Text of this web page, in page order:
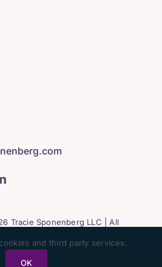
Tracie Sponenberg LLC | All
and third party services.
OK